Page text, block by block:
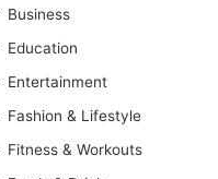
Business
Education
Entertainment
Fashion & Lifestyle
Fitness & Workouts